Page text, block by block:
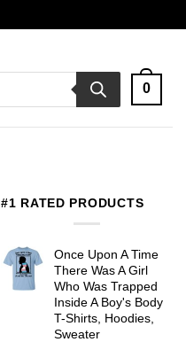
0
#1 RATED PRODUCTS
Once Upon A Time
There Was A Girl
Who Was Trapped
Inside A Boy's Body
T-Shirts, Hoodies,
Sweater